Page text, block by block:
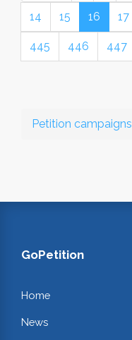
14 15 16 17
445 446 447
Petition campaigns
GoPetition
Home
News